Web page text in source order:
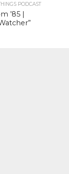
PODCAST
’85 |